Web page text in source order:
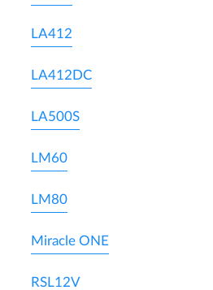
LA412
LA412DC
LA500S
LM60
LM80
Miracle ONE
RSL12V